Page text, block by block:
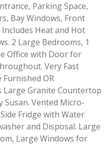
Parking Space,
Bay Windows, Front
Heat and Hot
2 Large Bedrooms, 1
Office with Door for
Very Fast
OR
Granite Countertop
Susan. Vented Micro-
Fridge with Water
and Disposal. Large
Large Windows for